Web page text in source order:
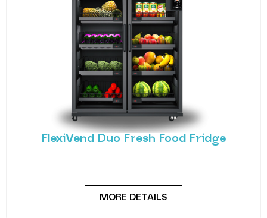
FlexiVend Duo Fresh Food Fridge
MORE DETAILS